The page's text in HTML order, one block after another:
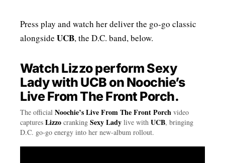
Press play and watch her deliver the go-go classic
alongside UCB, the D.C. band, below.
Watch Lizzo perform Sexy
Lady with UCB on Noochie’s
Live From The Front Porch.
The official Noochie’s Live From The Front Porch video
captures Lizzo cranking Sexy Lady live with UCB, bringing
D.C. go-go energy into her new-album rollout.